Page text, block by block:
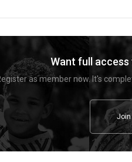
Want full
as member now. It's
Join